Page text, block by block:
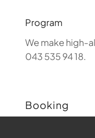
Program
We make high-
043 535 94 18.
Booking